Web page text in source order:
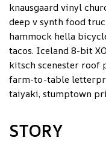
knausgaard vinyl
deep v synth food
hammock hella
tacos. Iceland 8-bit
kitsch scenester roof
farm-to-table
taiyaki, stumptown
STORY